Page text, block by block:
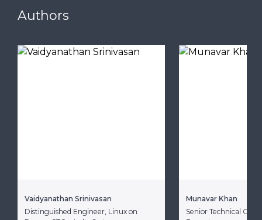
Authors
Vaidyanathan Srinivasan
Distinguished Engineer, Linux on
Munavar Khan
Senior Technical